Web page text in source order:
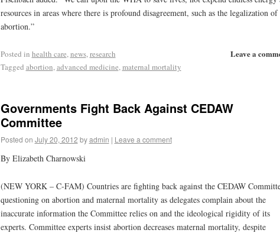
resources in areas where there is profound disagreement, such as the legalization of
abortion.”
Leave a
Posted in health care,news,research
Tagged abortion,advanced medicine,maternal mortality
Governments Fight Back Against CEDAW
Committee
Posted on July 20, 2012 by admin | Leave a comment
By Elizabeth Charnowski
(NEW YORK – C-FAM) Countries are fighting back against the CEDAW
questioning on abortion and maternal mortality as delegates complain about the
inaccurate information the Committee relies on and the ideological rigidity of its
experts. Committee experts insist abortion decreases maternal mortality, despite